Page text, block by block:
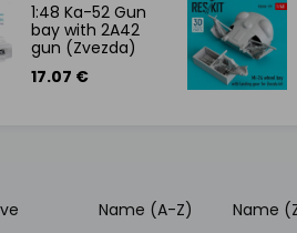
1:48 Ka-52 Gun
bay with 2A42
gun (Zvezda)
17.07 €
Name (A-Z) Name